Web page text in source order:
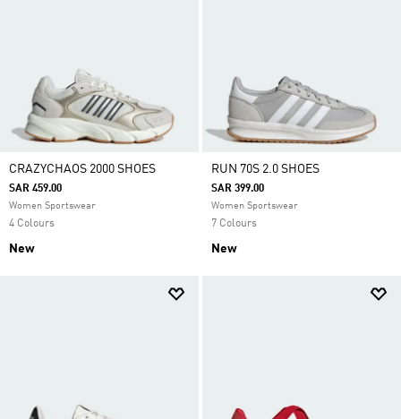
CRAZYCHAOS 2000 SHOES
SAR 459.00
Women Sportswear
4 Colours
New
RUN 70S 2.0 SHOES
SAR 399.00
Women Sportswear
7 Colours
New